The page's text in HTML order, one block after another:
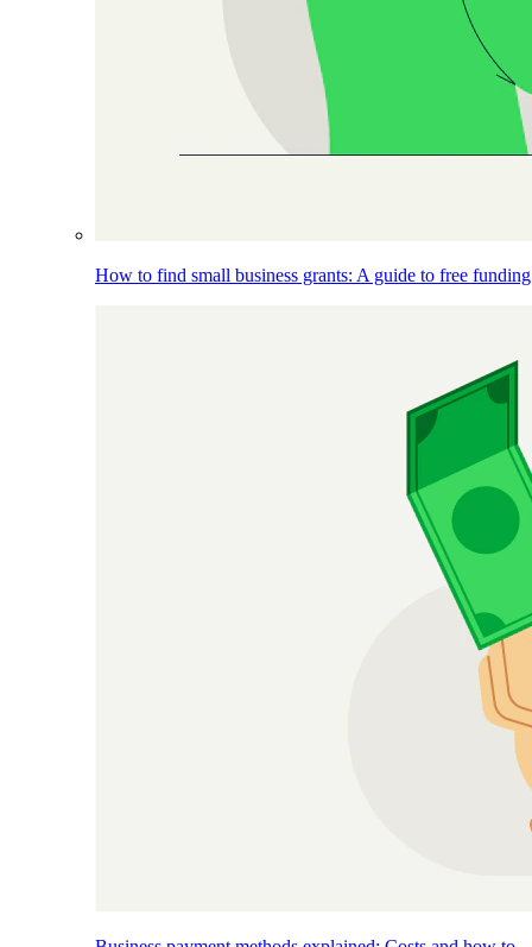
How to find small business grants: A guide to free funding